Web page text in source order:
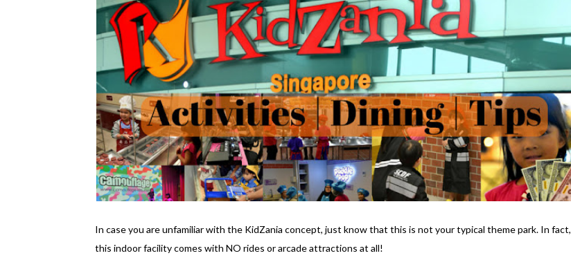
In case you are unfamiliar with the KidZania concept, just know that this is not your typical theme park. In fact,
this indoor facility comes with NO rides or arcade attractions at all!